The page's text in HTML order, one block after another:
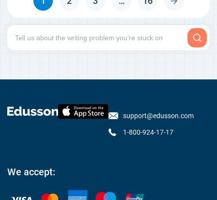
support@edusson.com
1-800-924-17-17
We accept: